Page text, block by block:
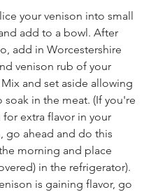
your venison into small
add to a bowl. After
add in Worcestershire
venison rub of your
and set aside allowing
soak in the meat. (If you're
for extra flavor in your
go ahead and do this
morning and place
in the refrigerator).
is gaining flavor, go